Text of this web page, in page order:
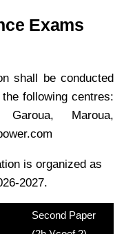
Exams
shall be conducted
the following centres:
Maroua,
is organized as
2027.
Second Paper